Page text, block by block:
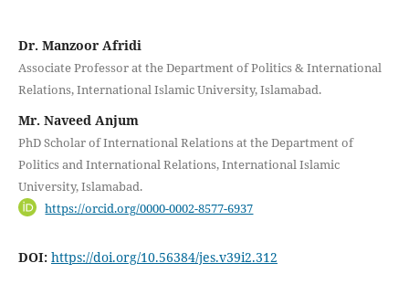
Dr. Manzoor Afridi
Associate Professor at the Department of Politics & International
Relations, International Islamic University, Islamabad.
Mr. Naveed Anjum
PhD Scholar of International Relations at the Department of
Politics and International Relations, International Islamic
University, Islamabad.
https://orcid.org/0000-0002-8577-6937
DOI: https://doi.org/10.56384/jes.v39i2.312